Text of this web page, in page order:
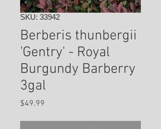
SKU: 33942
Berberis thunbergii
'Gentry' - Royal
Burgundy Barberry
3gal
$49.99